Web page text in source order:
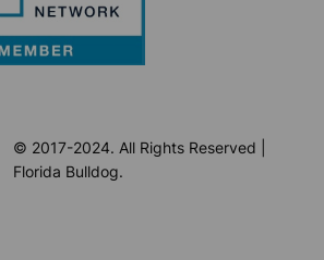
© 2017-2024. All Rights Reserved |
Florida Bulldog.